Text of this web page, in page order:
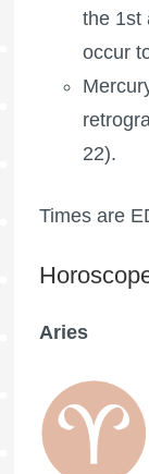
the 1st
occur
22).
Times are
Aries